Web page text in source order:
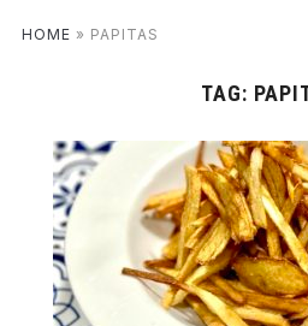
HOME » PAPITAS
TAG: